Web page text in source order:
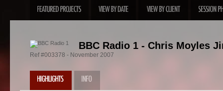
BBC Radio 1 - Chris Moyles
Ref #003378 - November 2007